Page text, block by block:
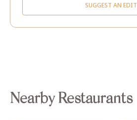
SUGGEST AN EDIT
Nearby Restaurants